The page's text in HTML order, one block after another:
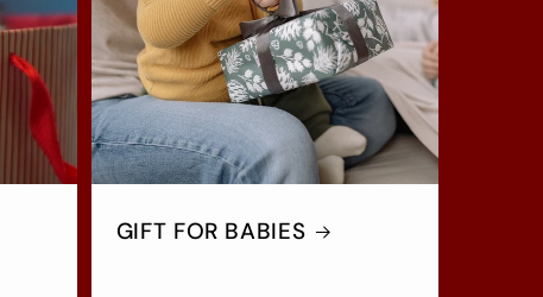
GIFT FOR BABIES